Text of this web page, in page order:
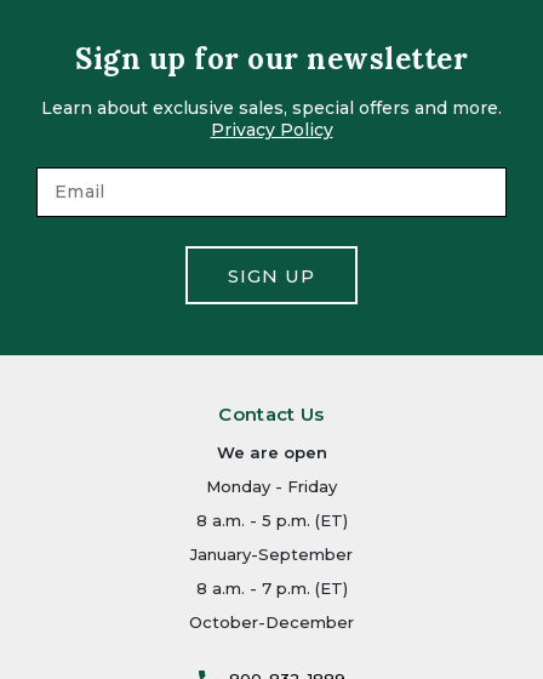
Sign up for our newsletter
Learn about exclusive sales, special offers and more.
Privacy Policy
SIGN UP
Contact Us
We are open
Monday - Friday
8 a.m. - 5 p.m. (ET)
January-September
8 a.m. - 7 p.m. (ET)
October-December